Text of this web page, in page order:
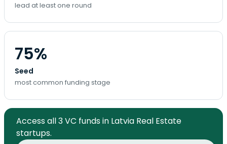
lead at least one round
75%
Seed
most common funding stage
Access all 3 VC funds in Latvia Real Estate
startups.